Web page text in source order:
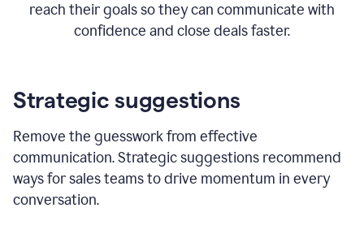
reach their goals so they can communicate with
confidence and close deals faster.
Strategic suggestions
Remove the guesswork from effective
communication. Strategic suggestions recommend
ways for sales teams to drive momentum in every
conversation.